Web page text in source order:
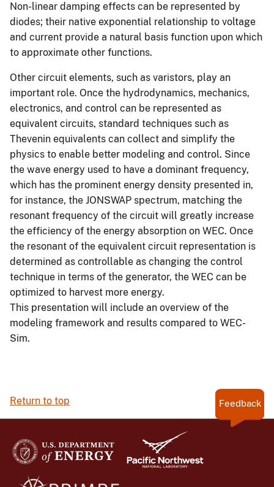
Non-linear damping effects can be represented by
diodes; their native exponential relationship to voltage
and current provide a natural basis function upon which
to approximate other functions.
Other circuit elements, such as varistors, play an
important role. Once the hydrodynamics, mechanics,
electronics, and control can be represented as
equivalent circuits, standard techniques such as
Thevenin equivalents can collect and simplify the
physics to enable better modeling and control. Since
the wave energy used to have a dominant frequency,
which has the prominent energy density presented in,
for instance, the JONSWAP spectrum, matching the
resonant frequency of the circuit will greatly increase
the efficiency of the energy absorption on WEC. Once
the resonant of the equivalent circuit representation is
determined as controllable as changing the control
technique in terms of the generator, the WEC can be
optimized to harvest more energy.
This presentation will include an overview of the
modeling framework and results compared to WEC-
Sim.
Return to top Feedback